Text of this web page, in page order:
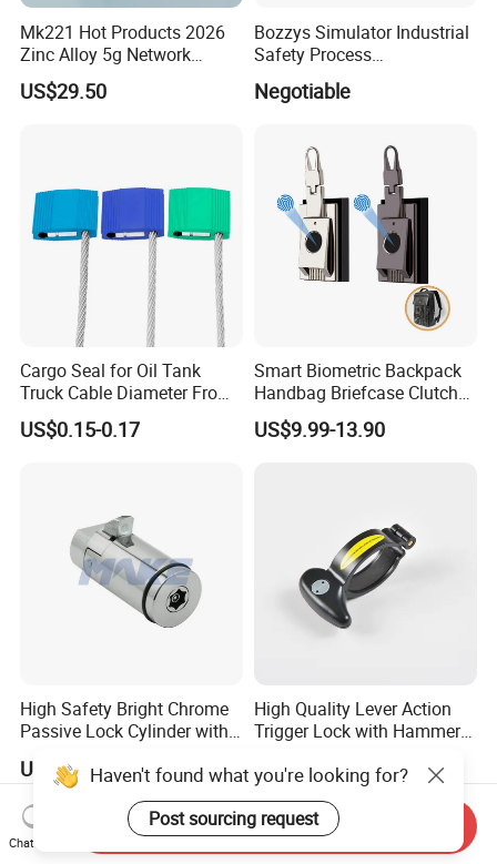
Mk221 Hot Products 2026
Zinc Alloy 5g Network
Smart Vending Machine
Lock
US$29.50
Bozzys Simulator Industrial
Safety Process
Lockout/Tagout
Management Demo Board
Negotiable
Cargo Seal for Oil Tank
Truck Cable Diameter From
1.5mm to 5.0mm
US$0.15-0.17
Smart Biometric Backpack
Handbag Briefcase Clutch
Bag Minaudiere Luggage
Fingerprint Lock
US$9.99-13.90
High Safety Bright Chrome
Passive Lock Cylinder with
US$15.00-30.00
High Quality Lever Action
Trigger Lock with Hammer
US$0.90-1.00
Haven't found what you're looking for?
Post sourcing request
Chat Now
Send Inquiry